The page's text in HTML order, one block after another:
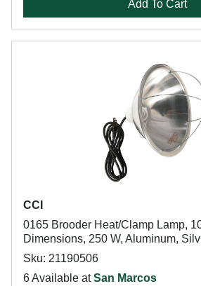
Add To Cart
CCI
0165 Brooder Heat/Clamp Lamp,
Dimensions, 250 W, Aluminum,
Sku: 21190506
6 Available atSan Marcos